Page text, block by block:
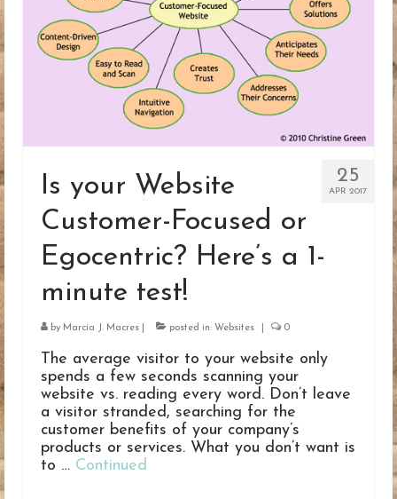
25
APR 2017
Is your Website
Customer-Focused or
Egocentric? Here’s a 1-
minute test!
by Marcia J. Macres posted in: Websites 0
The average visitor to your website only
spends a few seconds scanning your
website vs. reading every word. Don’t leave
a visitor stranded, searching for the
customer benefits of your company’s
products or services. What you don’t want is
to … Continued